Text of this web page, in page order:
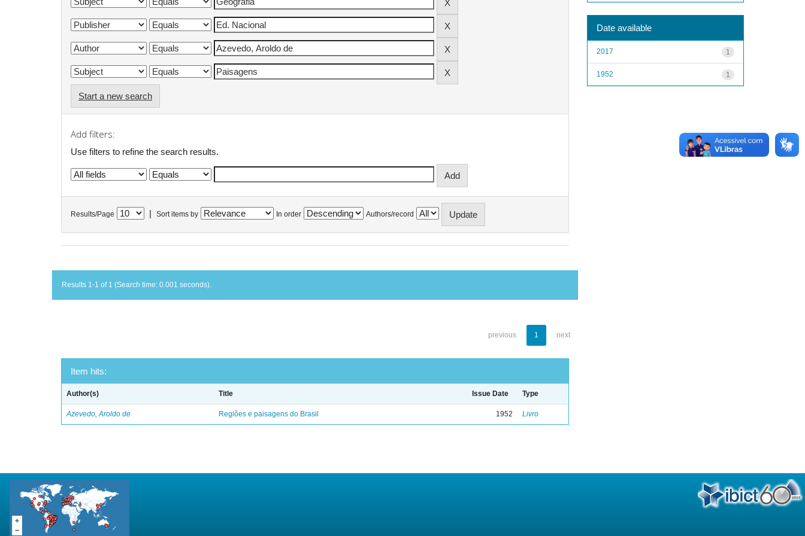
Start a new search
Add filters:
Use filters to refine the search results.
Results/Page Sort items by In order Authors/record
Results 1-1 of 1 (Search time: 0.001 seconds).
previous 1 next
Item hits:
Author(s) Title Issue Date Type
Azevedo, Aroldo de Regiões e paisagens do Brasil 1952 Livro
Date available
1
2017
1
1952